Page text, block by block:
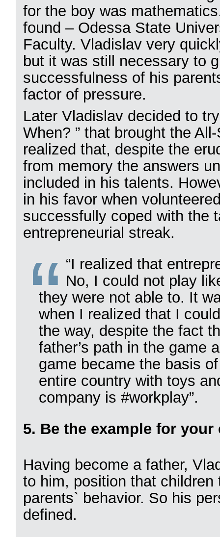
for the boy was
found – Odessa State
Faculty. Vladislav very
but it was still necessary to
successfulness of his
factor of pressure.
Later Vladislav decided to
When? ” that brought the
realized that, despite the
from memory the answers
included in his talents.
in his favor when
successfully coped with the
entrepreneurial streak.
“I realized that
No, I could not play
they were not able to. It
when I realized that I
the way, despite the fact
father’s path in the game
game became the basis
entire country with toys
company is #workplay”.
5. Be the example for
Having become a father,
to him, position that
parents` behavior. So his
defined.